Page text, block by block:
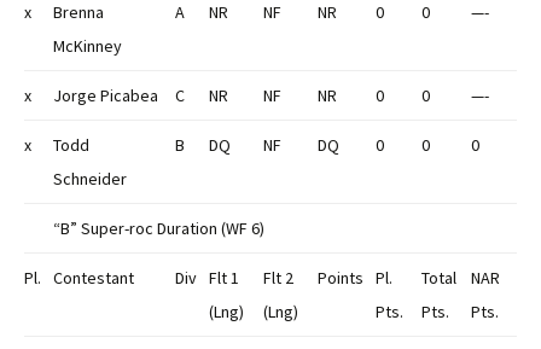
x
Brenna
McKinney
A NR NF NR 0 0 —-
x Jorge Picabea C NR NF NR 0 0 —-
x
Todd
Schneider
B DQ NF DQ 0 0 0
“B” Super-roc Duration (WF 6)
Pl. Contestant Div Flt 1
(Lng)
Flt 2
(Lng)
Points
Pl.
Pts.
Total
Pts.
NAR
Pts.